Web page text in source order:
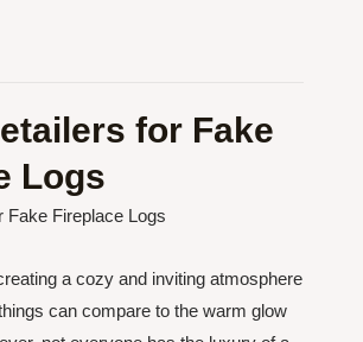
for Fake
Logs
Fake Fireplace Logs
a cozy and inviting atmosphere
can compare to the warm glow